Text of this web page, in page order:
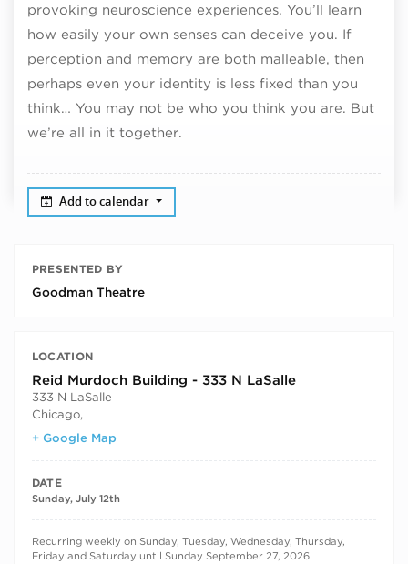
provoking neuroscience experiences. You’ll learn
how easily your own senses can deceive you. If
perception and memory are both malleable, then
perhaps even your identity is less fixed than you
think… You may not be who you think you are. But
we’re all in it together.
Add to calendar
PRESENTED BY
Goodman Theatre
LOCATION
Reid Murdoch Building - 333 N LaSalle
333 N LaSalle
Chicago,
+ Google Map
DATE
Sunday, July 12th
RECURRING DATES
Recurring weekly on Sunday, Tuesday, Wednesday, Thursday,
Friday and Saturday until Sunday September 27, 2026